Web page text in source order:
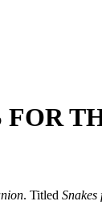
. Titled